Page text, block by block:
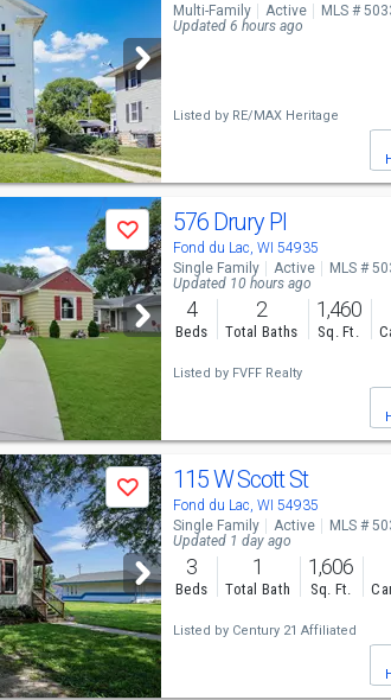
Multi-Family Active
MLS #
Updated 6 hours ago
Listed by RE/MAX Heritage
Save 576 Drury Pl
Fond du Lac, WI 54935
Single Family Active
MLS #
Updated 10 hours ago
4
Beds
2
Total Baths
1,460
Sq. Ft.
Listed by FVFF Realty
Save 115 W Scott St
Fond du Lac, WI 54935
Single Family Active
MLS #
Updated 1 day ago
3
Beds
1
Total Bath
1,606
Sq. Ft.
Listed by Century 21 Affiliated